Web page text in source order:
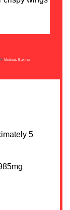
Method: Baking
5